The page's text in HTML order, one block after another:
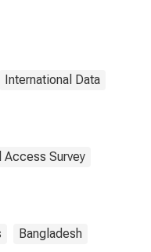
International Data
Access Survey
Bangladesh